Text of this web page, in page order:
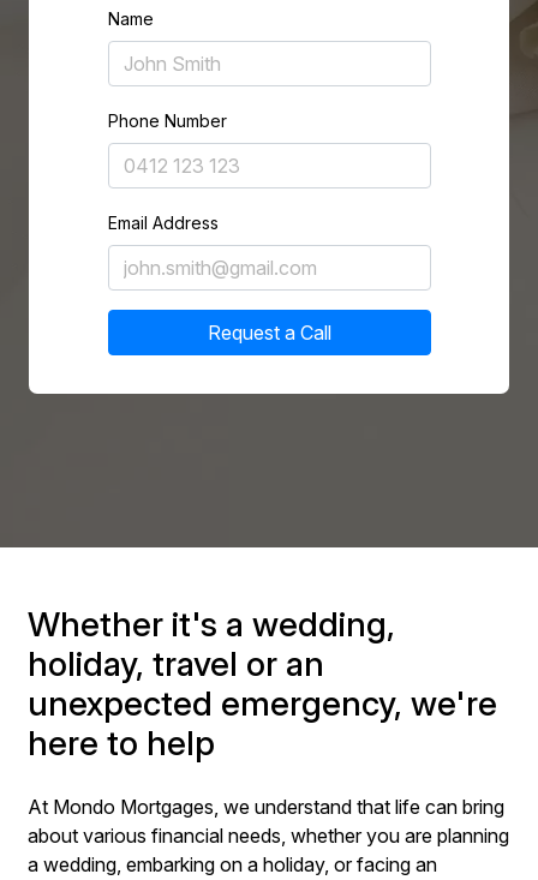
Name
Phone Number
Email Address
Request a Call
Whether it's a wedding,
holiday, travel or an
unexpected emergency, we're
here to help
At Mondo Mortgages, we understand that life can bring
about various financial needs, whether you are planning
a wedding, embarking on a holiday, or facing an